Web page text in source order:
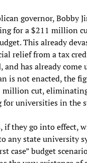
governor, Bobby
for a $211 million
This already
relief from a tax
and has already
is not enacted, the
million cut,
for universities in the
if they go into effect,
any state university
case” budget